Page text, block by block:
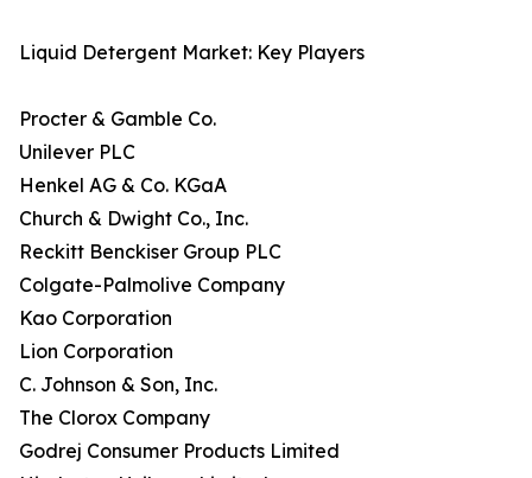
Liquid Detergent Market: Key Players
Procter & Gamble Co.
Unilever PLC
Henkel AG & Co. KGaA
Church & Dwight Co., Inc.
Reckitt Benckiser Group PLC
Colgate-Palmolive Company
Kao Corporation
Lion Corporation
C. Johnson & Son, Inc.
The Clorox Company
Godrej Consumer Products Limited